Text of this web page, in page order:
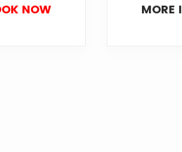
NOW MORE